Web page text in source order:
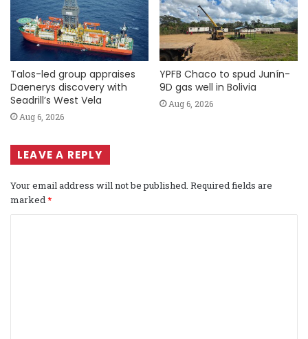
Talos-led group appraises
Daenerys discovery with
Seadrill’s West Vela
Aug 6, 2026
YPFB Chaco to spud Junín-
9D gas well in Bolivia
Aug 6, 2026
LEAVE A REPLY
Your email address will not be published. Required fields are
marked*